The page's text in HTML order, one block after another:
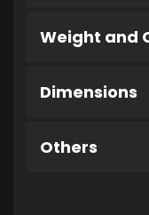
Weight and
Dimensions
Others